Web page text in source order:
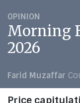
OPINION
Morning
2026
Farid Muzaffar
Price